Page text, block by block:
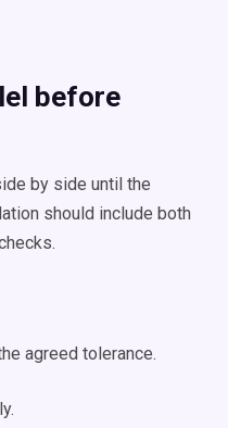
before
by side until the
should include both
agreed tolerance.